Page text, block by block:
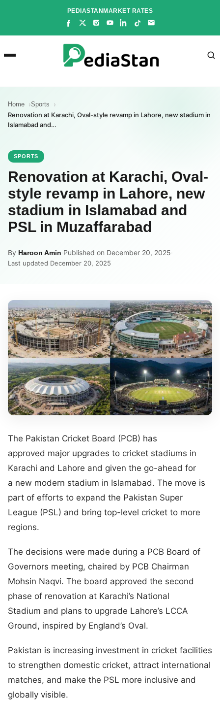
PEDIASTANMARKET RATES
Home Sports
Renovation at Karachi, Oval-style revamp in Lahore, new stadium in
Islamabad and…
SPORTS
Renovation at Karachi, Oval-
style revamp in Lahore, new
stadium in Islamabad and
PSL in Muzaffarabad
By Haroon Amin·Published on December 20, 2025·
Last updated December 20, 2025
The Pakistan Cricket Board (PCB) has
approved major upgrades to cricket stadiums in
Karachi and Lahore and given the go-ahead for
a new modern stadium in Islamabad. The move is
part of efforts to expand the Pakistan Super
League (PSL) and bring top-level cricket to more
regions.
The decisions were made during a PCB Board of
Governors meeting, chaired by PCB Chairman
Mohsin Naqvi. The board approved the second
phase of renovation at Karachi’s National
Stadium and plans to upgrade Lahore’s LCCA
Ground, inspired by England’s Oval.
Pakistan is increasing investment in cricket facilities
to strengthen domestic cricket, attract international
matches, and make the PSL more inclusive and
globally visible.